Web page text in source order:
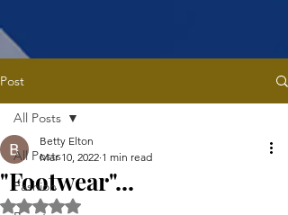
Post
All Posts
Fashion
All Posts
"Footwear"...
Betty Elton
Mar 10, 2022 1 min read
Rated NaN out of 5 stars.